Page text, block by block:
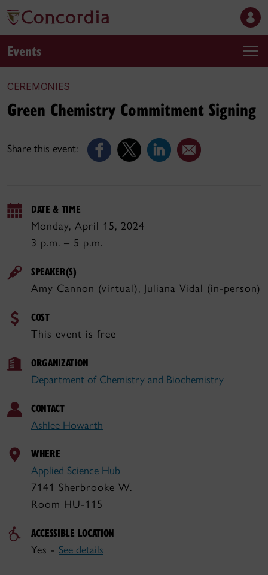
Events
CEREMONIES
Share this event:
Green Chemistry Commitment Signing
DATE & TIME
Monday, April 15, 2024
3 p.m. – 5 p.m.
SPEAKER(S)
Amy Cannon (virtual), Juliana Vidal (in-person)
COST
This event is free
ORGANIZATION
Department of Chemistry and Biochemistry
CONTACT
Ashlee Howarth
WHERE
Applied Science Hub
7141 Sherbrooke W.
Room HU-115
ACCESSIBLE LOCATION
Yes - See details